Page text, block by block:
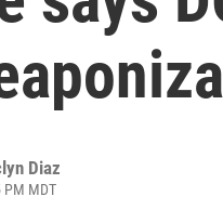
Diaz
PM MDT